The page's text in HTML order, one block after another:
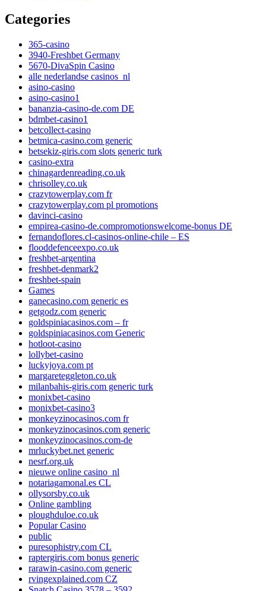
Categories
365-casino
3940-Freshbet Germany
5670-DivaSpin Casino
alle nederlandse casinos_nl
asino-casino
asino-casino1
bananzia-casino-de.com DE
bdmbet-casino1
betcollect-casino
betmica-casino.com generic
betsekiz-giris.com slots generic turk
casino-extra
chinagardenreading.co.uk
chrisolley.co.uk
crazytowerplay.com fr
crazytowerplay.com pl promotions
davinci-casino
empirea-casino-de.compromotionswelcome-bonus DE
fernandoflores.cl-casinos-online-chile – ES
flooddefenceexpo.co.uk
freshbet-argentina
freshbet-denmark2
freshbet-spain
Games
ganecasino.com generic es
getgodz.com generic
goldspiniacasinos.com – fr
goldspiniacasinos.com Generic
hotloot-casino
lollybet-casino
luckyjoya.com pt
margareteggleton.co.uk
milanbahis-giris.com generic turk
monixbet-casino
monixbet-casino3
monkeyzinocasinos.com fr
monkeyzinocasinos.com generic
monkeyzinocasinos.com-de
mrluckybet.net generic
nesrf.org.uk
nieuwe online casino_nl
notariagamonal.es CL
ollysorsby.co.uk
Online gambling
ploughduloe.co.uk
Popular Casino
public
puresophistry.com CL
raptergiris.com bonus generic
rarawin-casino.com generic
rvingexplained.com CZ